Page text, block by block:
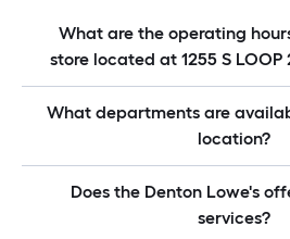
What are the operating
store located at 1255 S LOOP
What departments are
location?
Does the Denton Lowe's
services?